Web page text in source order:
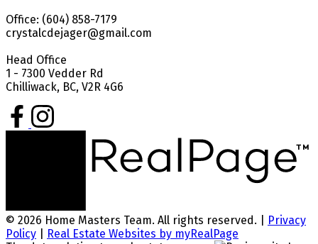
Office: (604) 858-7179
crystalcdejager@gmail.com
Head Office
1 - 7300 Vedder Rd
Chilliwack, BC, V2R 4G6
© 2026 Home Masters Team. All rights reserved. |
Privacy
Policy
Real Estate Websites by myRealPage